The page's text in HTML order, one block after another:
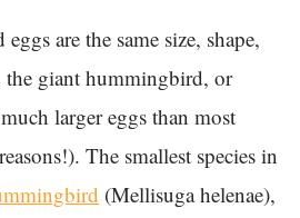
are the same size, shape,
the giant hummingbird, or
larger eggs than most
The smallest species in
(Mellisuga helenae),